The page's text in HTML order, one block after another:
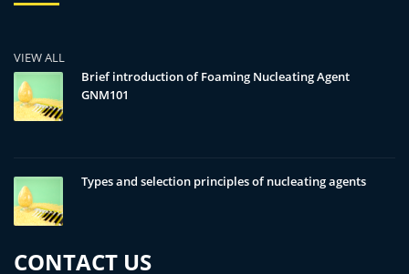
VIEW ALL
Brief introduction of Foaming Nucleating Agent
GNM101
Types and selection principles of nucleating agents
CONTACT US